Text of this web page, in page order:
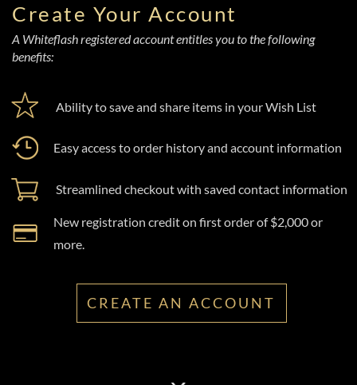
Create Your Account
A Whiteflash registered account entitles you to the following
benefits:
Ability to save and share items in your Wish List
Easy access to order history and account information
Streamlined checkout with saved contact information
New registration credit on first order of $2,000 or
more.
CREATE AN ACCOUNT